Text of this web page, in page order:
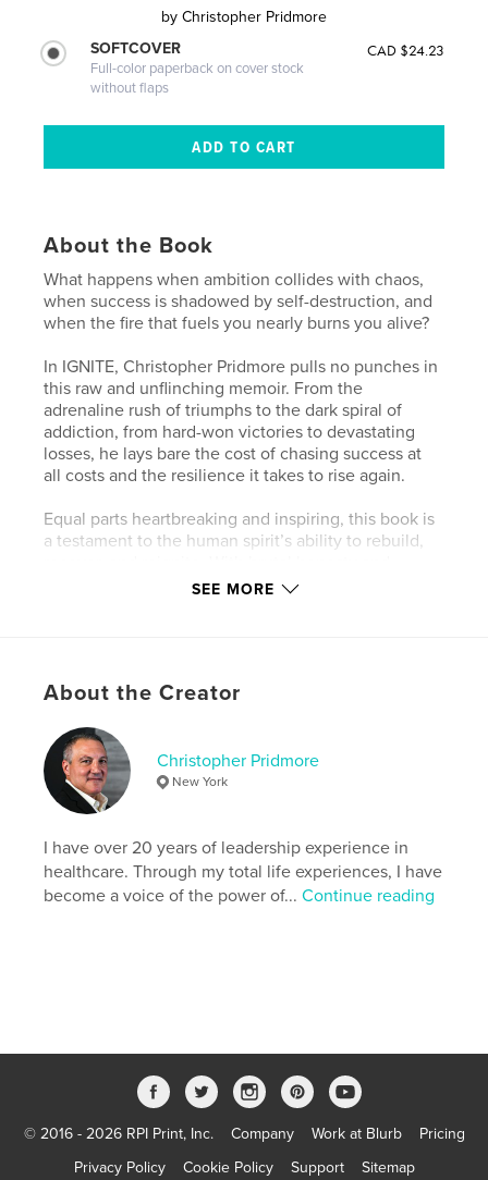
by Christopher Pridmore
SOFTCOVER
Full-color paperback on cover stock
without flaps
CAD $24.23
About the Book
What happens when ambition collides with chaos,
when success is shadowed by self-destruction, and
when the fire that fuels you nearly burns you alive?
In IGNITE, Christopher Pridmore pulls no punches in
this raw and unflinching memoir. From the
adrenaline rush of triumphs to the dark spiral of
addiction, from hard-won victories to devastating
losses, he lays bare the cost of chasing success at
all costs and the resilience it takes to rise again.
Equal parts heartbreaking and inspiring, this book is
a testament to the human spirit’s ability to rebuild,
moments of unexpected humor, Pridmore invites
by your own fire, this book will show you that even
Author website
https://www.chrisinretro.com/
Features & Details
Primary Category: Inspiration
Oct 25, 2025
English
Keywords
high-performance , self-improvement , addiction
SEE MORE
About the Creator
Christopher Pridmore
New York
I have over 20 years of leadership experience in
healthcare. Through my total life experiences, I have
become a voice of the power of...Continue reading
© 2016 - 2026 RPI Print, Inc. Company Work at Blurb
Pricing
Privacy Policy
Cookie Policy Support Sitemap